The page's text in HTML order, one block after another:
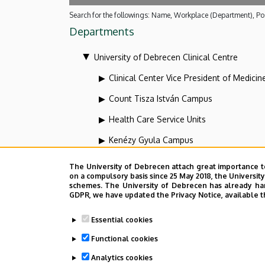
The University of Debrecen attach great
on a compulsory basis since 25 May 2018, the
schemes. The University of Debrecen has already
GDPR, we have updated the Privacy Notice,
Essential cookies
Functional cookies
Analytics cookies
Search for the followings: Name, Workplace (Department),
Departments
University of Debrecen Clinical Centre
Clinical Center Vice President of
Count Tisza István Campus
Health Care Service Units
Kenézy Gyula Campus
Vice-president for diagnostics at the
Dolgozói adatmódosítás igénylése a